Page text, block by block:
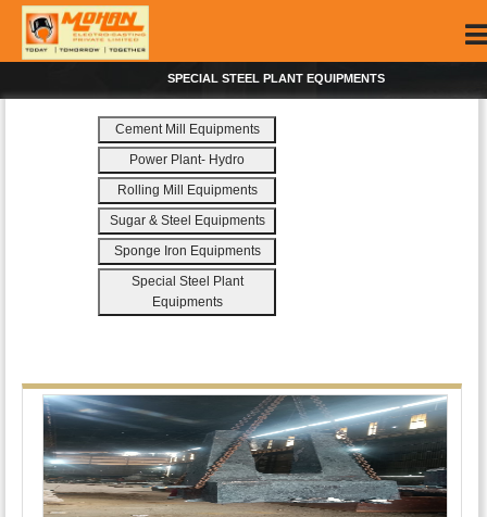
SPECIAL STEEL PLANT EQUIPMENTS
Cement Mill Equipments
Power Plant- Hydro
Rolling Mill Equipments
Sugar & Steel Equipments
Sponge Iron Equipments
Special Steel Plant
Equipments